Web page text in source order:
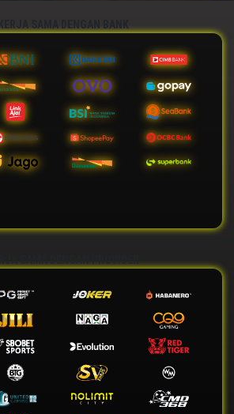
SAMA DENGAN BANK